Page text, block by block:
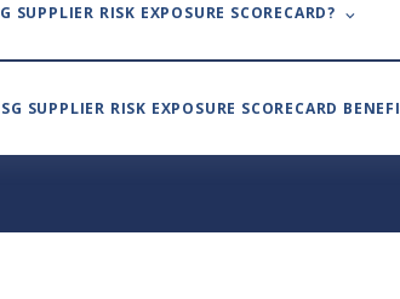
SUPPLIER RISK EXPOSURE SCORECARD? ⌵
SUPPLIER RISK EXPOSURE SCORECARD